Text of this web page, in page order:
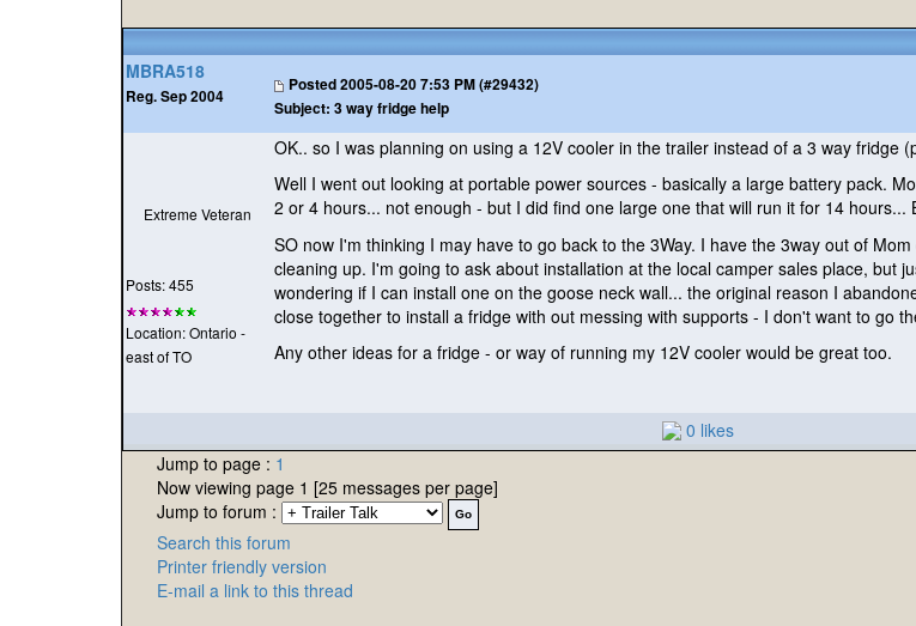
MBRA518
Reg. Sep 2004
Posted2005-08-20 7:53 PM (#29432)
Subject: 3 way fridge help
Extreme Veteran
Posts: 455
Location: Ontario -
east of TO
OK.. so I was planning on using a 12V cooler in the trailer instead of a 3 way fridge
Well I went out looking at portable power sources - basically a large battery pack.
2 or 4 hours... not enough - but I did find one large one that will run it for 14
SO now I'm thinking I may have to go back to the 3Way. I have the 3way out of
cleaning up. I'm going to ask about installation at the local camper sales place, but
wondering if I can install one on the goose neck wall... the original reason I
close together to install a fridge with out messing with supports - I don't want to go
Any other ideas for a fridge - or way of running my 12V cooler would be great too.
0 likes
Jump to page : 1
Now viewing page 1 [25 messages per page]
Jump to forum :
Search this forum
Printer friendly version
E-mail a link to this thread